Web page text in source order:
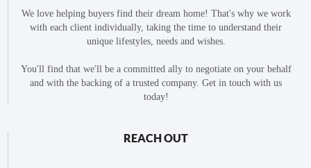
We love helping buyers find their dream home! That's why we work
with each client individually, taking the time to understand their
unique lifestyles, needs and wishes.
You'll find that we'll be a committed ally to negotiate on your behalf
and with the backing of a trusted company. Get in touch with us
today!
REACH OUT